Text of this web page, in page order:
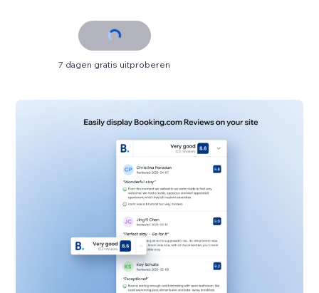
7 dagen gratis uitproberen